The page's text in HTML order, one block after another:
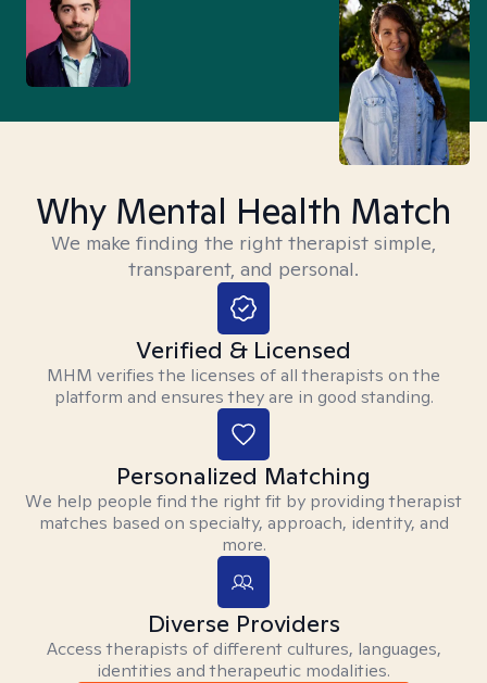
Why Mental Health Match
We make finding the right therapist simple,
transparent, and personal.
Verified & Licensed
MHM verifies the licenses of all therapists on the
platform and ensures they are in good standing.
Personalized Matching
We help people find the right fit by providing therapist
matches based on specialty, approach, identity, and
more.
Diverse Providers
Access therapists of different cultures, languages,
identities and therapeutic modalities.